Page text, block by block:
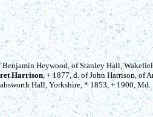
Benjamin Heywood, of Stanley Hall,
Harrison, + 1877, d. of John Harrison, of
Hall, Yorkshire, * 1853, + 1900, Md.